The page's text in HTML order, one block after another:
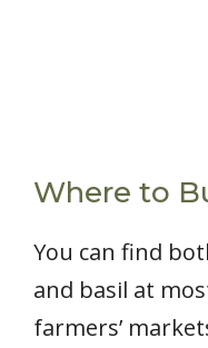
Where to
You can find
and basil at
farmers’